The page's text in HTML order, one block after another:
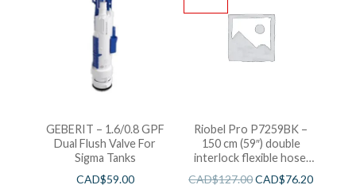
GEBERIT – 1.6/0.8 GPF
Dual Flush Valve For
Sigma Tanks
CAD$59.00
Riobel Pro P7259BK –
150 cm (59″) double
interlock flexible hose,
swivel and 2 check valves
CAD$127.00CAD$76.20